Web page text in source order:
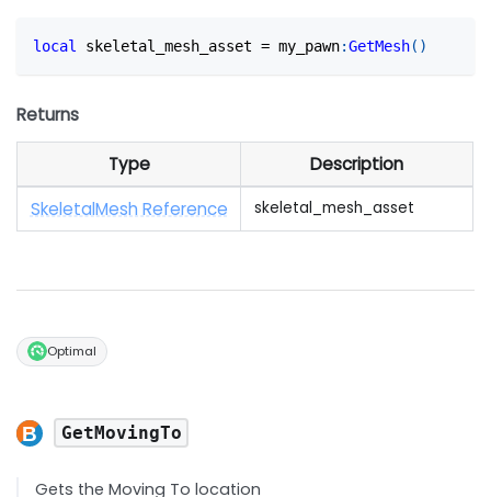
local skeletal_mesh_asset = my_pawn:GetMesh( )
Returns
Type
Description
SkeletalMesh Reference
skeletal_mesh_asset
Optimal
GetMovingTo
Gets the Moving To location